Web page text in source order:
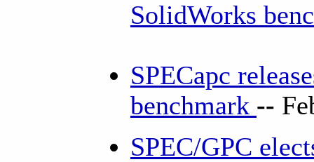
SolidWorks
SPECapc
benchmark --
SPEC/GPC